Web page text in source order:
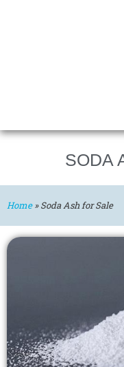
SODA
Home»Soda Ash for Sale